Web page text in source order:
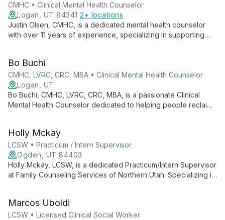
CMHC • Clinical Mental Health Counselor
Logan, UT 84341 2+ locations
Justin Olsen, CMHC, is a dedicated mental health counselor
with over 11 years of experience, specializing in supporting
trauma, and relationship issues.
Bo Buchi
CMHC, LVRC, CRC, MBA • Clinical Mental Health Counselor
Logan, UT
Bo Buchi, CMHC, LVRC, CRC, MBA, is a passionate Clinical
Mental Health Counselor dedicated to helping people reclaim
Holly Mckay
LCSW • Practicum / Intern Supervisor
Ogden, UT 84403
Holly Mckay, LCSW, is a dedicated Practicum/Intern Supervisor
at Family Counseling Services of Northern Utah. Specializing in
drawing from her unique background in home health and
hospice services.
Marcos Uboldi
LCSW • Licensed Clinical Social Worker